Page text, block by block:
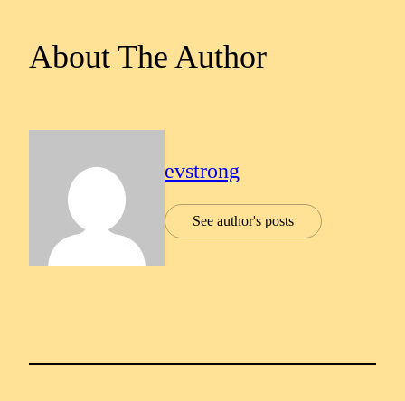
About The Author
evstrong
See author's posts